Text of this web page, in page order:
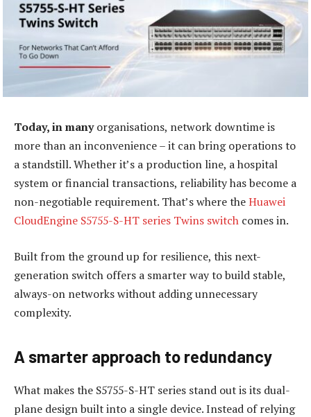
Today, in manyorganisations, network downtime is
more than an inconvenience – it can bring operations to
a standstill. Whether it’s a production line, a hospital
system or financial transactions, reliability has become a
non-negotiable requirement. That’s where theHuawei
CloudEngine S5755-S-HT series Twins switch comes in.
Built from the ground up for resilience, this next-
generation switch offers a smarter way to build stable,
always-on networks without adding unnecessary
complexity.
A smarter approach to redundancy
What makes the S5755-S-HT series stand out is its dual-
plane design built into a single device. Instead of relying